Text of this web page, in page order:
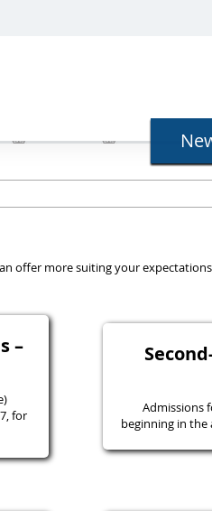
offer more suiting your
–
for
Admissions
beginning in the